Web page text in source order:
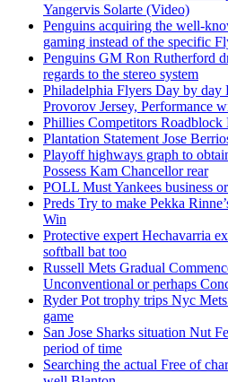
Yangervis Solarte (Video)
Penguins acquiring the well-
gaming instead of the specific
Penguins GM Ron Rutherford
regards to the stereo system
Philadelphia Flyers Day by day
Provorov Jersey, Performance
Phillies Competitors Roadblock
Plantation Statement Jose
Playoff highways graph to
Possess Kam Chancellor rear
POLL Must Yankees business
Preds Try to make Pekka
Win
Protective expert Hechavarria
softball bat too
Russell Mets Gradual
Unconventional or perhaps
Ryder Pot trophy trips Nyc
game
San Jose Sharks situation Nut
period of time
Searching the actual Free of